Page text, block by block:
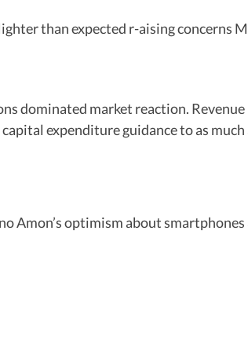
than expected r-aising concerns
dominated market reaction.
expenditure guidance to as
Amon’s optimism about smartphones